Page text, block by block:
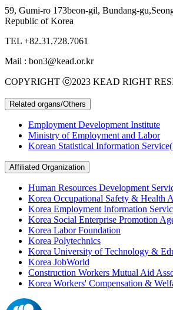
59, Gumi-ro 173beon-gil, Bundang-
Republic of Korea
TEL +82.31.728.7061
Mail : bon3@kead.or.kr
COPYRIGHT ⓒ2023 KEAD RIGHT
Related organs/Others
Employment Development Institute
Ministry of Employment and Labor
Korean Statistical Information
Affiliated Organization
Human Resources Development
Korea Occupational Safety & Health
Korea Employment Information
Korea Social Enterprise Promotion
Korea Labor Foundation
Korea Polytechnics
Korea University of Technology &
Korea JobWorld
Construction Workers Mutual Aid
Korea Workers' Compensation &